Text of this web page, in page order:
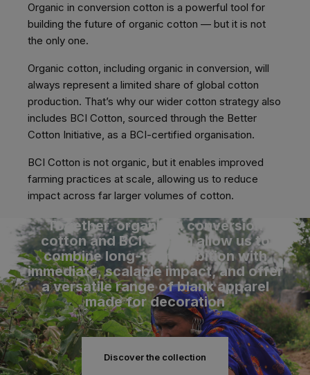
Organic in conversion cotton is a powerful tool for
building the future of organic cotton — but it is not
the only one.
Organic cotton, including organic in conversion, will
always represent a limited share of global cotton
production. That’s why our wider cotton strategy also
includes BCI Cotton, sourced through the Better
Cotton Initiative, as a BCI-certified organisation.
BCI Cotton is not organic, but it enables improved
farming practices at scale, allowing us to reduce
impact across far larger volumes of cotton.
Together, organic in conversion
cotton and BCI Cotton allow us to
combine long-term ambition with
immediate, scalable impact, and offer
a versatile range of blank apparel
made for decoration
Discover the collection